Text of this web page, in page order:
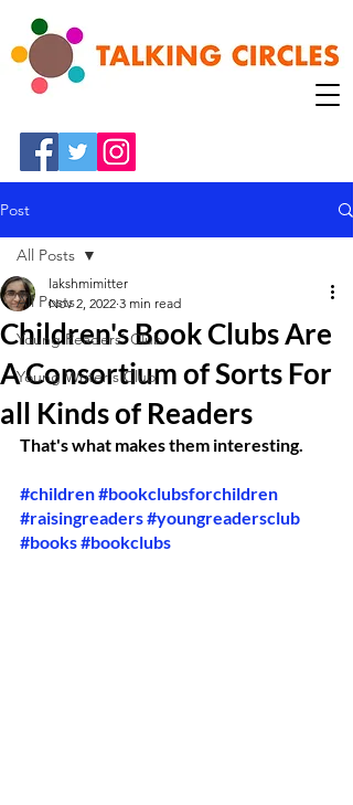
Post
All Posts
Young Readers' Club
Young Writer's Club
All Posts
Children's Book Clubs Are
A Consortium of Sorts For
all Kinds of Readers
lakshmimitter
Nov 2, 2022 3 min read
That's what makes them interesting.
#children#bookclubsforchildren
#raisingreaders#youngreadersclub
#books#bookclubs